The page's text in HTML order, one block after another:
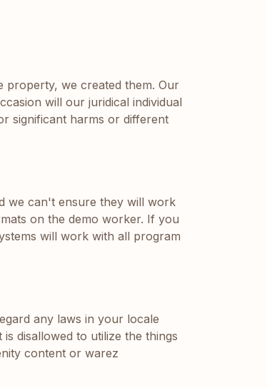
property, we created them. Our
will our juridical individual
significant harms or different
we can't ensure they will work
on the demo worker. If you
will work with all program
any laws in your locale
disallowed to utilize the things
content or warez